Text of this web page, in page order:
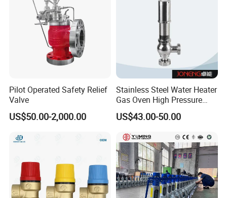
Pilot Operated Safety Relief
Valve
US$50.00-2,000.00
Stainless Steel Water Heater
Gas Oven High Pressure
Safety Valve
US$43.00-50.00